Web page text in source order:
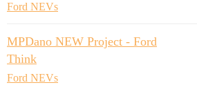
Ford NEVs
MPDano NEW Project - Ford
Think
Ford NEVs